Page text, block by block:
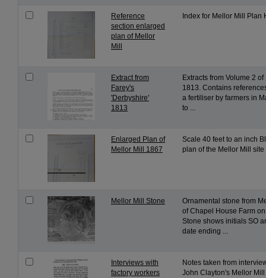
Reference
section enlarged
plan of Mellor
Mill
Index for Mellor Mill Plan
Extract from
Farey's
'Derbyshire'
1813
Extracts from Volume 2
1813. Contains
a fertiliser by farmers in
to ...
Enlarged Plan of
Mellor Mill 1867
Scale 40 feet to an inch
plan of the Mellor Mill site
Mellor Mill Stone
Ornamental stone from
of Chapel House Farm
Stone shows initials SO
date ending ...
Interviews with
factory workers
Notes taken from
John Clayton's Mellor